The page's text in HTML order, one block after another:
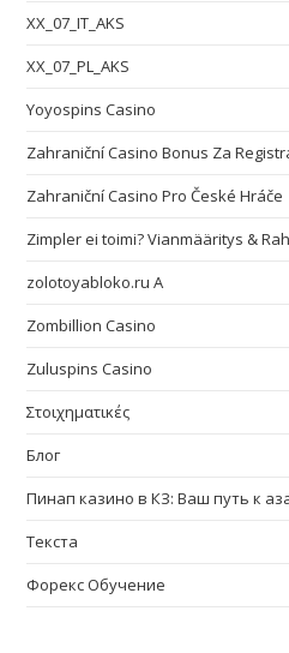
XX_07_IT_AKS
XX_07_PL_AKS
Yoyospins Casino
Zahraniční Casino Bonus Za
Zahraniční Casino Pro České Hráče
Zimpler ei toimi? Vianmääritys &
zolotoyabloko.ru A
Zombillion Casino
Zuluspins Casino
Στοιχηματικές
Блог
Пинап казино в КЗ: Ваш путь к
Текста
Форекс Обучение